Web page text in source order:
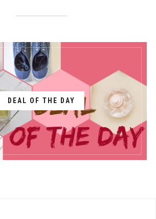
DEAL OF THE DAY